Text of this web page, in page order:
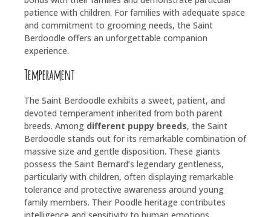
patience with children. For families with adequate space
and commitment to grooming needs, the Saint
Berdoodle offers an unforgettable companion
experience.
Temperament
The Saint Berdoodle exhibits a sweet, patient, and
devoted temperament inherited from both parent
breeds. Among different puppy breeds, the Saint
Berdoodle stands out for its remarkable combination of
massive size and gentle disposition. These giants
possess the Saint Bernard’s legendary gentleness,
particularly with children, often displaying remarkable
tolerance and protective awareness around young
family members. Their Poodle heritage contributes